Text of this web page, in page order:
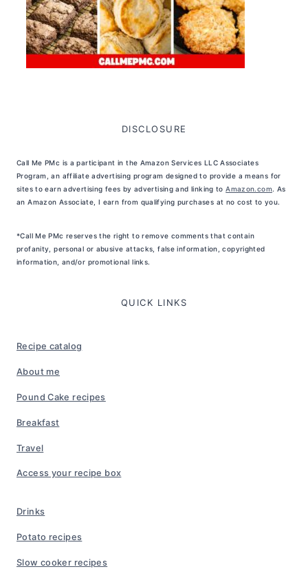
DISCLOSURE
Call Me PMc is a participant in the Amazon Services LLC Associates
Program, an affiliate advertising program designed to provide a means for
sites to earn advertising fees by advertising and linking toAmazon.com. As
an Amazon Associate, I earn from qualifying purchases at no cost to you.
*Call Me PMc reserves the right to remove comments that contain
profanity, personal or abusive attacks, false information, copyrighted
information, and/or promotional links.
QUICK LINKS
Recipe catalog
About me
Pound Cake recipes
Breakfast
Travel
Access your recipe box
Drinks
Potato recipes
Slow cooker recipes